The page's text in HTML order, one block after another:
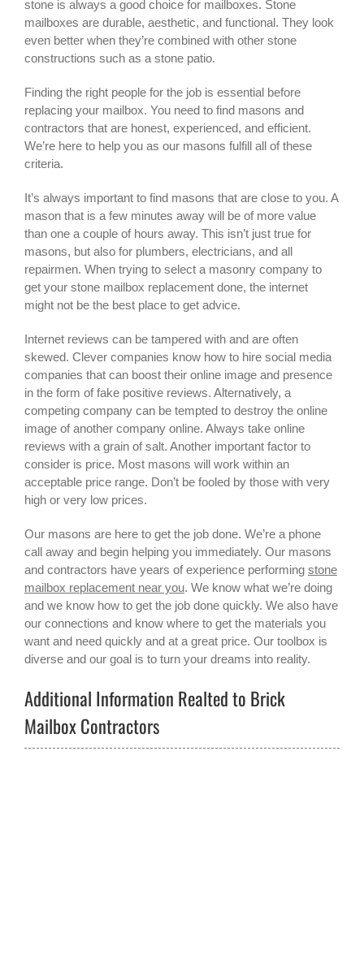
stone is always a good choice for mailboxes. Stone
mailboxes are durable, aesthetic, and functional. They look
even better when they’re combined with other stone
constructions such as a stone patio.
Finding the right people for the job is essential before
replacing your mailbox. You need to find masons and
contractors that are honest, experienced, and efficient.
We’re here to help you as our masons fulfill all of these
criteria.
It’s always important to find masons that are close to you. A
mason that is a few minutes away will be of more value
than one a couple of hours away. This isn’t just true for
masons, but also for plumbers, electricians, and all
repairmen. When trying to select a masonry company to
get your stone mailbox replacement done, the internet
might not be the best place to get advice.
Internet reviews can be tampered with and are often
skewed. Clever companies know how to hire social media
companies that can boost their online image and presence
in the form of fake positive reviews. Alternatively, a
competing company can be tempted to destroy the online
image of another company online. Always take online
reviews with a grain of salt. Another important factor to
consider is price. Most masons will work within an
acceptable price range. Don’t be fooled by those with very
high or very low prices.
Our masons are here to get the job done. We’re a phone
call away and begin helping you immediately. Our masons
and contractors have years of experience performing stone
mailbox replacement near you. We know what we’re doing
and we know how to get the job done quickly. We also have
our connections and know where to get the materials you
want and need quickly and at a great price. Our toolbox is
diverse and our goal is to turn your dreams into reality.
Additional Information Realted to Brick
Mailbox Contractors